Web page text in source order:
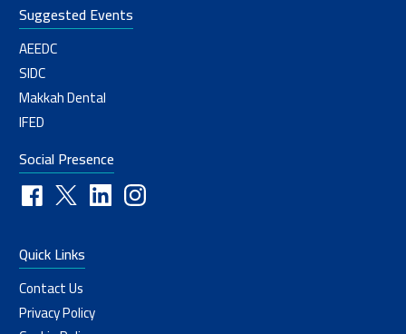
Suggested Events
AEEDC
SIDC
Makkah Dental
IFED
Social Presence
Quick Links
Contact Us
Privacy Policy